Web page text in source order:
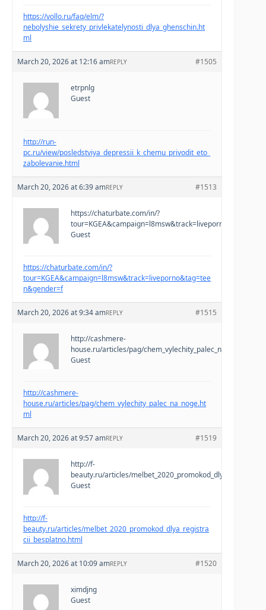
https://vollo.ru/faq/elm/?
nebolyshie_sekrety_privlekatelynosti_dlya_ghenschin.ht
ml
March 20, 2026 at 12:16 am #1505
REPLY
etrpnlg
Guest
http://run-
pc.ru/view/posledstviya_depressii_k_chemu_privodit_eto_
zabolevanie.html
March 20, 2026 at 6:39 am #1513
REPLY
https://chaturbate.com/in/?
Guest
https://chaturbate.com/in/?
tour=KGEA&campaign=l8msw&track=liveporno&tag=tee
n&gender=f
March 20, 2026 at 9:34 am #1515
REPLY
http://cashmere-
house.ru/articles/pag/chem_vylechity_palec_na_noge.html
Guest
http://cashmere-
house.ru/articles/pag/chem_vylechity_palec_na_noge.ht
ml
March 20, 2026 at 9:57 am #1519
REPLY
http://f-
beauty.ru/articles/
Guest
http://f-
beauty.ru/articles/melbet_2020_promokod_dlya_registra
cii_besplatno.html
March 20, 2026 at 10:09 am #1520
REPLY
ximdjng
Guest